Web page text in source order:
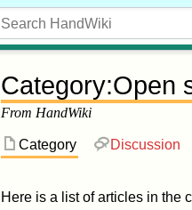
Category:Open
From HandWiki
Category Discussion
Here is a list of articles in the